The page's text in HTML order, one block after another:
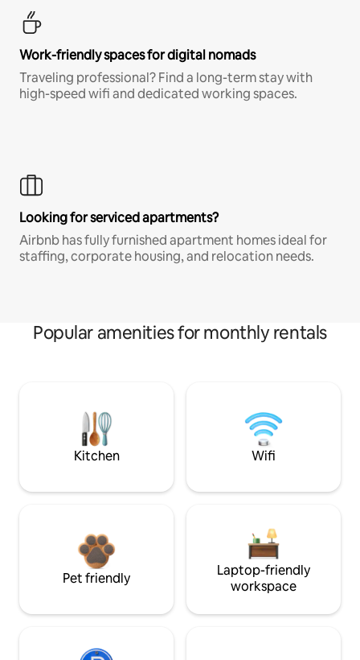
Work-friendly spaces for digital nomads
Traveling professional? Find a long-term stay with
high-speed wifi and dedicated working spaces.
Looking for serviced apartments?
Airbnb has fully furnished apartment homes ideal for
staffing, corporate housing, and relocation needs.
Popular amenities for monthly rentals
Kitchen Wifi
Pet friendly
Laptop-friendly
workspace